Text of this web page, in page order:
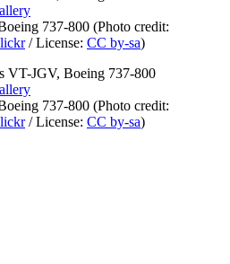
737-800 (Photo credit:
/ License: CC by-sa)
737-800 (Photo credit:
/ License: CC by-sa)